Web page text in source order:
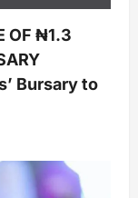
OF ₦1.3
Bursary to